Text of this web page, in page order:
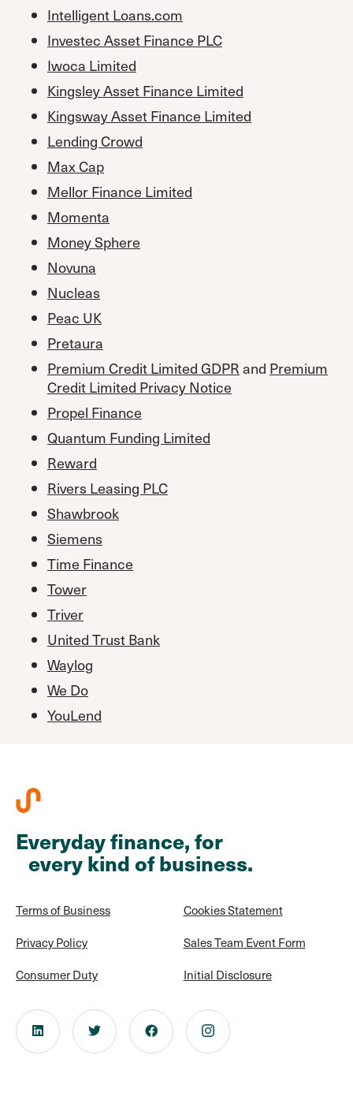
Intelligent Loans.com
Investec Asset Finance PLC
Iwoca Limited
Kingsley Asset Finance Limited
Kingsway Asset Finance Limited
Lending Crowd
Max Cap
Mellor Finance Limited
Momenta
Money Sphere
Novuna
Nucleas
Peac UK
Pretaura
Premium Credit Limited GDPR and Premium
Credit Limited Privacy Notice
Propel Finance
Quantum Funding Limited
Reward
Rivers Leasing PLC
Shawbrook
Siemens
Time Finance
Tower
Triver
United Trust Bank
Waylog
We Do
YouLend
Everyday finance, for
every kind of business.
Terms of Business
Privacy Policy
Consumer Duty
Cookies Statement
Sales Team Event Form
Initial Disclosure